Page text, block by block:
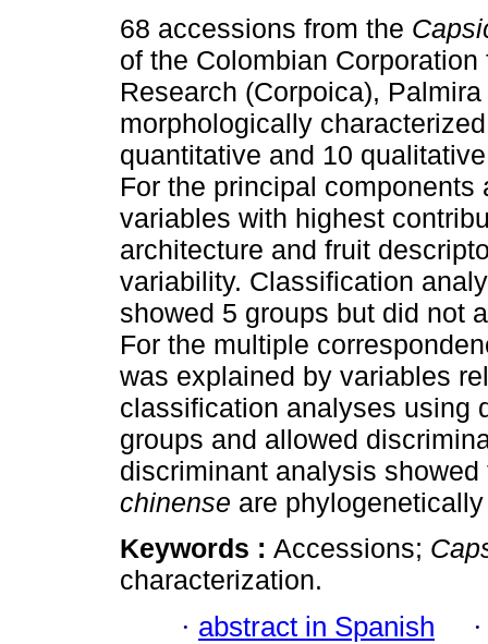
68 accessions from the
of the Colombian Corporation
Research (Corpoica), Palmira
morphologically
quantitative and 10
For the principal components
variables with highest
architecture and fruit
variability. Classification
showed 5 groups but did not
For the multiple
was explained by variables
classification analyses using
groups and allowed
discriminant analysis
chinense are
Keywords : Accessions;
characterization.
· abstract in Spanish